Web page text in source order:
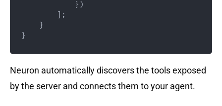
} )
;
}
}
Neuron automatically discovers the tools exposed
by the server and connects them to your agent.